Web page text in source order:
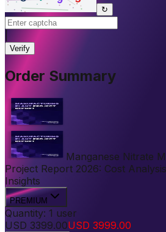
↻
Verify
Order Summary
Manganese Nitrate
Project Report 2026: Cost
Insights
PREMIUM
Quantity: 1 user
USD 3399.00USD 3999.00